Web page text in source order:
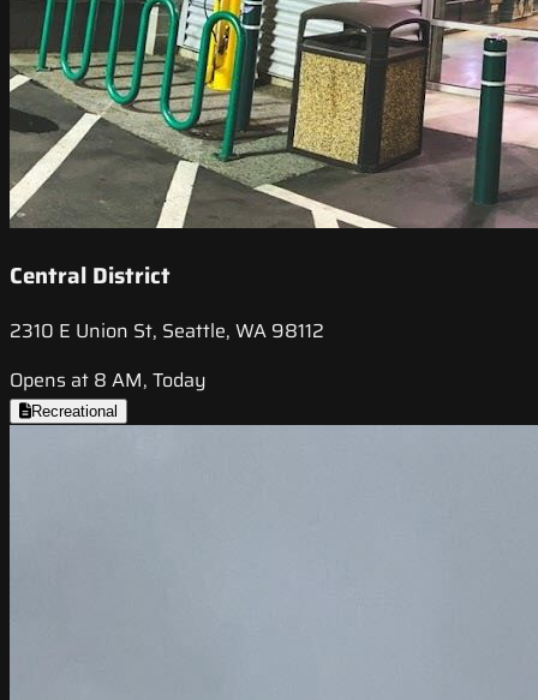
Central District
2310 E Union St, Seattle, WA 98112
Opens at 8 AM, Today
Recreational